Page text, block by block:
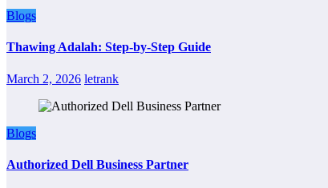
Blogs
Thawing Adalah: Step-by-Step Guide
March 2, 2026 letrank
Blogs
Authorized Dell Business Partner